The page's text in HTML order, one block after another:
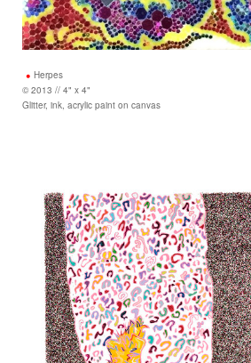
Herpes
© 2013 // 4" x 4"
Glitter, ink, acrylic paint on canvas